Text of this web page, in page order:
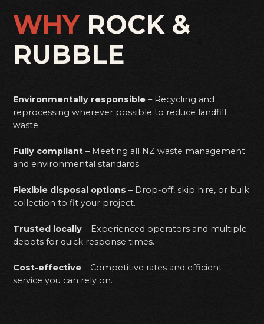
WHYROCK &
RUBBLE
Environmentally responsible – Recycling and
reprocessing wherever possible to reduce landfill
waste.
Fully compliant – Meeting all NZ waste management
and environmental standards.
Flexible disposal options – Drop-off, skip hire, or bulk
collection to fit your project.
Trusted locally – Experienced operators and multiple
depots for quick response times.
Cost-effective– Competitive rates and efficient
service you can rely on.